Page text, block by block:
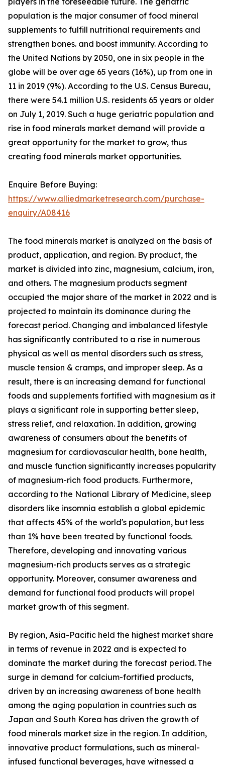
population is the major consumer of food mineral
supplements to fulfill nutritional requirements and
strengthen bones. and boost immunity. According to
the United Nations by 2050, one in six people in the
globe will be over age 65 years (16%), up from one in
11 in 2019 (9%). According to the U.S. Census Bureau,
there were 54.1 million U.S. residents 65 years or older
on July 1, 2019. Such a huge geriatric population and
rise in food minerals market demand will provide a
great opportunity for the market to grow, thus
creating food minerals market opportunities.
Enquire Before Buying:
https://www.alliedmarketresearch.com/purchase-
enquiry/A08416
The food minerals market is analyzed on the basis of
product, application, and region. By product, the
market is divided into zinc, magnesium, calcium, iron,
and others. The magnesium products segment
occupied the major share of the market in 2022 and is
projected to maintain its dominance during the
forecast period. Changing and imbalanced lifestyle
has significantly contributed to a rise in numerous
physical as well as mental disorders such as stress,
muscle tension & cramps, and improper sleep. As a
result, there is an increasing demand for functional
foods and supplements fortified with magnesium as it
plays a significant role in supporting better sleep,
stress relief, and relaxation. In addition, growing
awareness of consumers about the benefits of
magnesium for cardiovascular health, bone health,
and muscle function significantly increases popularity
of magnesium-rich food products. Furthermore,
according to the National Library of Medicine, sleep
disorders like insomnia establish a global epidemic
that affects 45% of the world's population, but less
than 1% have been treated by functional foods.
Therefore, developing and innovating various
magnesium-rich products serves as a strategic
opportunity. Moreover, consumer awareness and
demand for functional food products will propel
market growth of this segment.
By region, Asia-Pacific held the highest market share
in terms of revenue in 2022 and is expected to
dominate the market during the forecast period. The
surge in demand for calcium-fortified products,
driven by an increasing awareness of bone health
among the aging population in countries such as
Japan and South Korea has driven the growth of
food minerals market size in the region. In addition,
innovative product formulations, such as mineral-
infused functional beverages, have witnessed a